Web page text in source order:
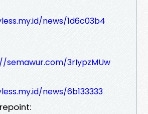
news/1d6c03b4
semawur.com/3rIypzMUw
news/6b133333